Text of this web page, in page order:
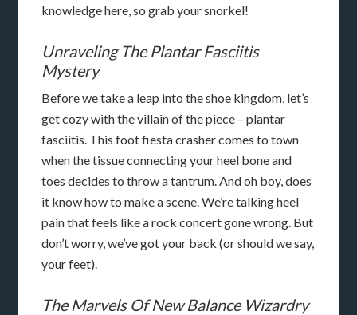
knowledge here, so grab your snorkel!
Unraveling The Plantar Fasciitis
Mystery
Before we take a leap into the shoe kingdom, let’s
get cozy with the villain of the piece – plantar
fasciitis. This foot fiesta crasher comes to town
when the tissue connecting your heel bone and
toes decides to throw a tantrum. And oh boy, does
it know how to make a scene. We’re talking heel
pain that feels like a rock concert gone wrong. But
don’t worry, we’ve got your back (or should we say,
your feet).
The Marvels Of New Balance Wizardry